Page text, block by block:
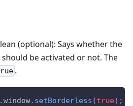
(optional): Says whether the
be activated or not. The
.
.window. setBorderless (true) ;